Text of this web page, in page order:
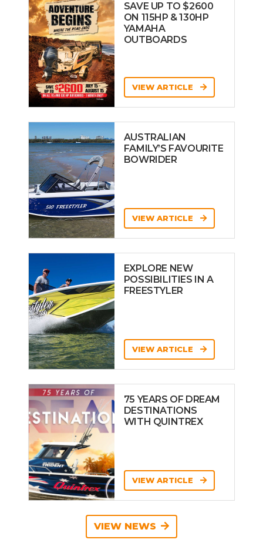
SAVE UP TO $2600
ON 115HP & 130HP
YAMAHA
OUTBOARDS
VIEW ARTICLE
AUSTRALIAN
FAMILY’S FAVOURITE
BOWRIDER
VIEW ARTICLE
EXPLORE NEW
POSSIBILITIES IN A
FREESTYLER
VIEW ARTICLE
75 YEARS OF DREAM
DESTINATIONS
WITH QUINTREX
VIEW ARTICLE
VIEW NEWS